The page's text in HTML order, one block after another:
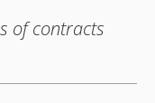
of contracts